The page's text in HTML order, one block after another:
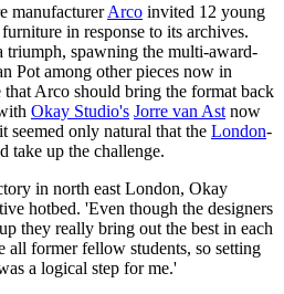
manufacturerArco invited 12 young
in response to its archives.
triumph, spawning the multi-award-
Pot among other pieces now in
Arco should bring the format back
Okay Studio's Jorre van Ast now
seemed only natural that the London-
take up the challenge.
in north east London, Okay
hotbed. 'Even though the designers
they really bring out the best in each
all former fellow students, so setting
a logical step for me.'